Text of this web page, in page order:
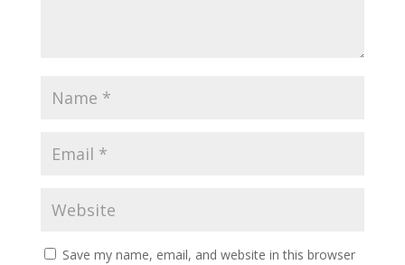
Save my name, email, and website in this browser